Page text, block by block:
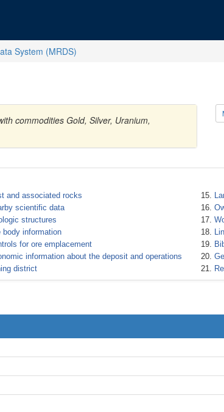
System (MRDS)
commodities Gold, Silver, Uranium,
and associated rocks
scientific data
structures
body information
for ore emplacement
information about the deposit and operations
district